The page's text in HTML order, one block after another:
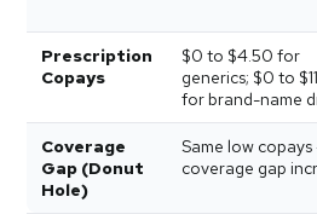
Prescription
Copays
$0 to $4.50 for
generics; $0 to
for brand-name
Coverage
Gap (Donut
Hole)
Same low
coverage gap